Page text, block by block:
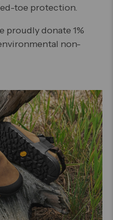
toe protection.
proudly donate 1%
non-